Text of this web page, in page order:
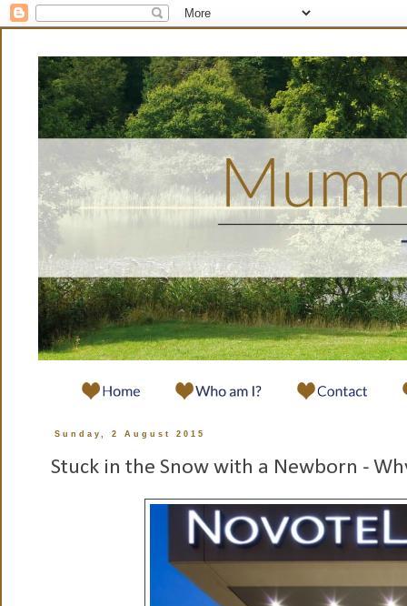
Sunday, 2 August 2015
Stuck in the Snow with a Newborn -